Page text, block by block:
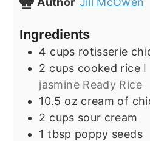
Ingredients
4 cups rotisserie
2 cups cooked rice I
jasmine Ready Rice
10.5 oz cream of
2 cups sour cream
1 tbsp poppy seeds